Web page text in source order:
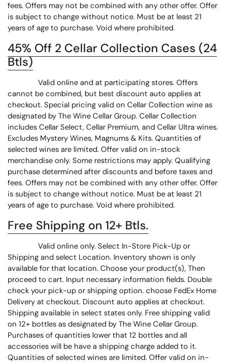
fees. Offers may not be combined with any other offer. Offer
is subject to change without notice. Must be at least 21
years of age to purchase. Void where prohibited.
45% Off 2 Cellar Collection Cases (24
Btls)
Valid online and at participating stores. Offers
cannot be combined, but best discount auto applies at
checkout. Special pricing valid on Cellar Collection wine as
designated by The Wine Cellar Group. Cellar Collection
includes Cellar Select, Cellar Premium, and Cellar Ultra wines.
Excludes Mystery Wines, Magnums & Kits. Quantities of
selected wines are limited. Offer valid on in-stock
merchandise only. Some restrictions may apply. Qualifying
purchase determined after discounts and before taxes and
fees. Offers may not be combined with any other offer. Offer
is subject to change without notice. Must be at least 21
years of age to purchase. Void where prohibited.
Free Shipping on 12+ Btls.
Valid online only. Select In-Store Pick-Up or
Shipping and select Location. Inventory shown is only
available for that location. Choose your product(s), Then
proceed to cart. Input necessary information fields. Double
check your pick-up or shipping option. choose FedEx Home
Delivery at checkout. Discount auto applies at checkout.
Shipping available in select states only. Free shipping valid
on 12+ bottles as designated by The Wine Cellar Group.
Purchases of quantities lower that 12 bottles and all
accessories will be have a shipping charge added to it.
Quantities of selected wines are limited. Offer valid on in-